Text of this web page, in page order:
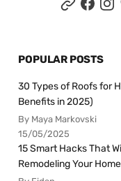
POPULAR POSTS
30 Types of Roofs for
Benefits in 2025)
By Maya Markovski
15/05/2025
15 Smart Hacks That
Remodeling Your Home